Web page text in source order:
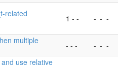
related
1 - - - - -
multiple
- - - - - -
use relative